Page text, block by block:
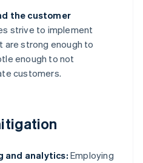
the customer
strive to implement
are strong enough to
enough to not
customers.
and analytics: Employing